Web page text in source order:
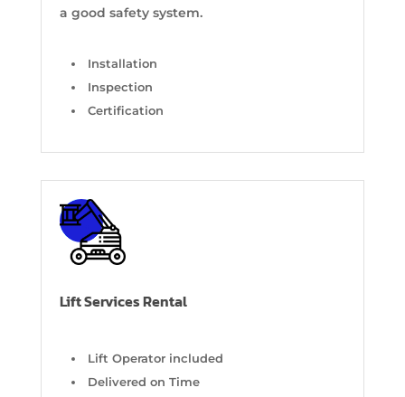
a good safety system.
Installation
Inspection
Certification
Lift Services Rental
Lift Operator included
Delivered on Time